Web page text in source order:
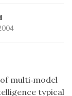
multi‐model
typical